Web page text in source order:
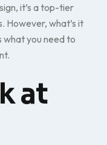
it’s a top-tier
However, what’s it
what you need to
at